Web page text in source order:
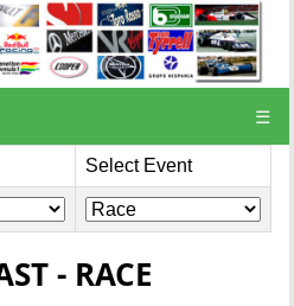
☰
Select Event
- RACE